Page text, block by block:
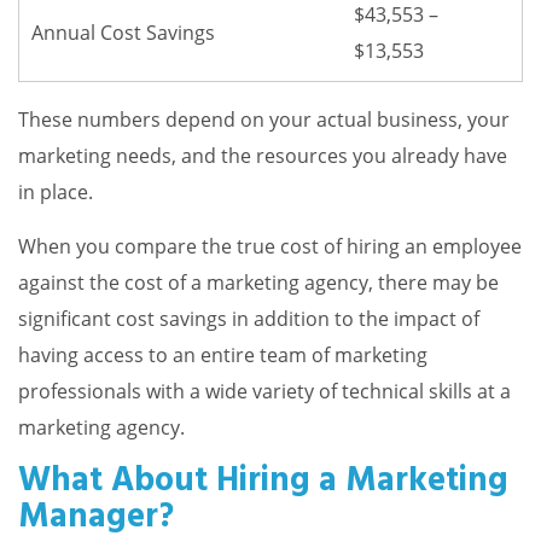
Annual Cost Savings
$43,553 –
$13,553
These numbers depend on your actual business, your
marketing needs, and the resources you already have
in place.
When you compare the true cost of hiring an employee
against the cost of a marketing agency, there may be
significant cost savings in addition to the impact of
having access to an entire team of marketing
professionals with a wide variety of technical skills at a
marketing agency.
What About Hiring a Marketing
Manager?